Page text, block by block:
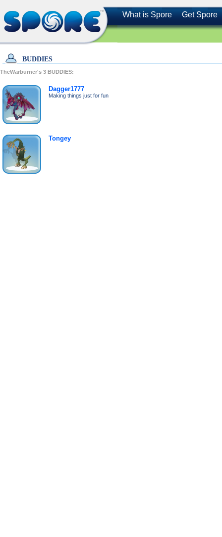
What is Spore Get Spore
BUDDIES
TheWarburner's 3 BUDDIES:
Dagger1777
Making things just for fun
Tongey